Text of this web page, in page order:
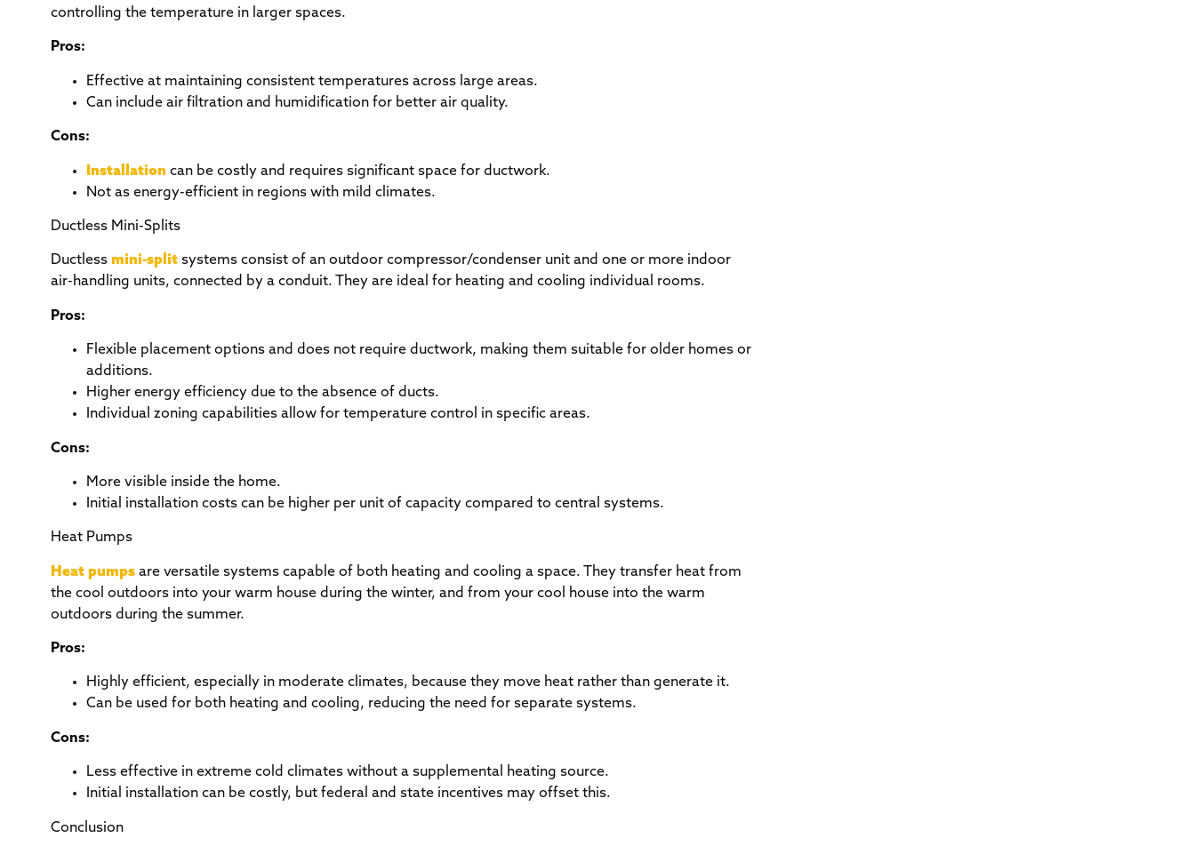
controlling the temperature in larger spaces.
Pros:
Effective at maintaining consistent temperatures across large areas.
Can include air filtration and humidification for better air quality.
Cons:
Installation can be costly and requires significant space for ductwork.
Not as energy-efficient in regions with mild climates.
Ductless Mini-Splits
Ductless mini-split systems consist of an outdoor compressor/condenser unit and one or more indoor
air-handling units, connected by a conduit. They are ideal for heating and cooling individual rooms.
Pros:
Flexible placement options and does not require ductwork, making them suitable for older homes or
additions.
Higher energy efficiency due to the absence of ducts.
Individual zoning capabilities allow for temperature control in specific areas.
Cons:
More visible inside the home.
Initial installation costs can be higher per unit of capacity compared to central systems.
Heat Pumps
Heat pumps are versatile systems capable of both heating and cooling a space. They transfer heat from
the cool outdoors into your warm house during the winter, and from your cool house into the warm
outdoors during the summer.
Pros:
Highly efficient, especially in moderate climates, because they move heat rather than generate it.
Can be used for both heating and cooling, reducing the need for separate systems.
Cons:
Less effective in extreme cold climates without a supplemental heating source.
Initial installation can be costly, but federal and state incentives may offset this.
Conclusion